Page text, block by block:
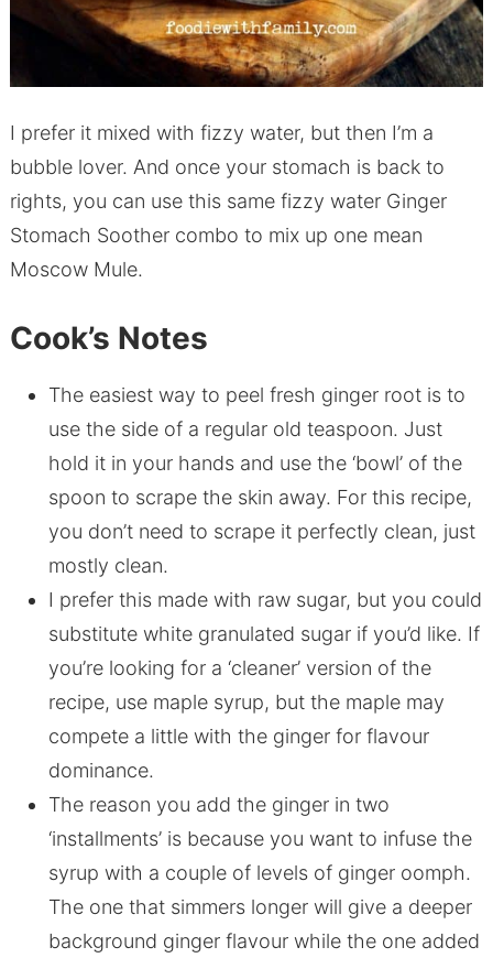
I prefer it mixed with fizzy water, but then I’m a
bubble lover. And once your stomach is back to
rights, you can use this same fizzy water Ginger
Stomach Soother combo to mix up one mean
Moscow Mule.
Cook’s Notes
The easiest way to peel fresh ginger root is to
use the side of a regular old teaspoon. Just
hold it in your hands and use the ‘bowl’ of the
spoon to scrape the skin away. For this recipe,
you don’t need to scrape it perfectly clean, just
mostly clean.
I prefer this made with raw sugar, but you could
substitute white granulated sugar if you’d like. If
you’re looking for a ‘cleaner’ version of the
recipe, use maple syrup, but the maple may
compete a little with the ginger for flavour
dominance.
The reason you add the ginger in two
‘installments’ is because you want to infuse the
syrup with a couple of levels of ginger oomph.
The one that simmers longer will give a deeper
background ginger flavour while the one added